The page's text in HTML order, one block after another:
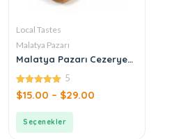
Local Tastes
Malatya Pazarı
Malatya Pazarı Cezerye
5.00
out of 5
5
$15.00 – $29.00
Seçenekler